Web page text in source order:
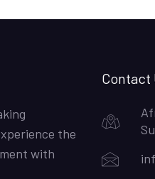
the
with
Contact